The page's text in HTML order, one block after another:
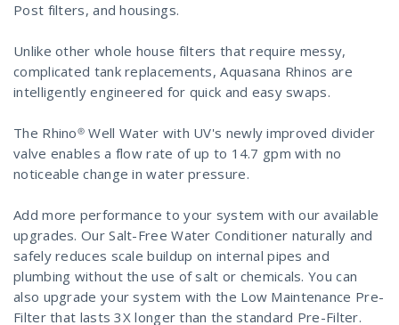
Post filters, and housings.
Unlike other whole house filters that require messy,
complicated tank replacements, Aquasana Rhinos are
intelligently engineered for quick and easy swaps.
The Rhino® Well Water with UV's newly improved divider
valve enables a flow rate of up to 14.7 gpm with no
noticeable change in water pressure.
Add more performance to your system with our available
upgrades. Our Salt-Free Water Conditioner naturally and
safely reduces scale buildup on internal pipes and
plumbing without the use of salt or chemicals. You can
also upgrade your system with the Low Maintenance Pre-
Filter that lasts 3X longer than the standard Pre-Filter.